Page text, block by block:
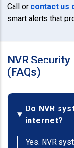
Call or contact us
smart alerts that
NVR
(FAQs)
Do NVR
internet?
Yes. NVR